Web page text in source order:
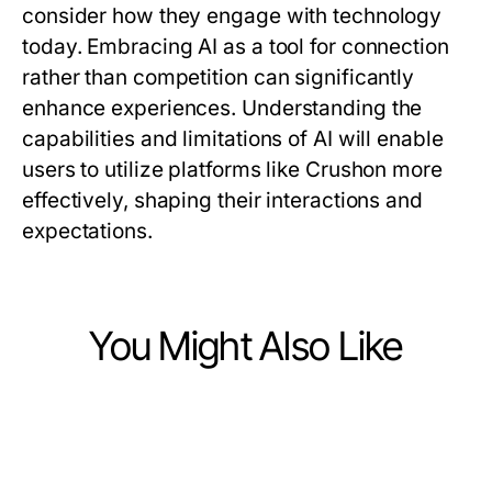
consider how they engage with technology
today. Embracing AI as a tool for connection
rather than competition can significantly
enhance experiences. Understanding the
capabilities and limitations of AI will enable
users to utilize platforms like Crushon more
effectively, shaping their interactions and
expectations.
You Might Also Like